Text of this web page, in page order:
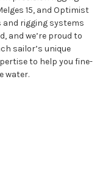
15, and Optimist
rigging systems
and we’re proud to
sailor’s unique
to help you fine-
water.